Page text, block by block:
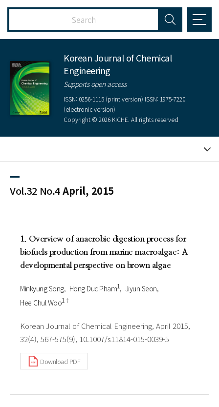
Korean Journal of Chemical
Engineering
Supports open access
ISSN: 0256-1115 (print version) ISSN: 1975-7220
(electronic version)
Copyright © 2026 KICHE. All rights reserved
Vol.32 No.4April, 2015
1. Overview of anaerobic digestion process for
biofuels production from marine macroalgae: A
developmental perspective on brown algae
Minkyung Song Hong Duc Pham1
Jiyun Seon
Hee Chul Woo1†
Korean Journal of Chemical Engineering, April 2015,
32(4), 567-575(9), 10.1007/s11814-015-0039-5
Download PDF